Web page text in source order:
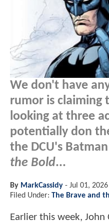
We don't have
rumor is claiming
looking at three
potentially don
the DCU's
the Bold...
By MarkCassidy - Jul 01,
Filed Under: The Brave and
Earlier this week, John